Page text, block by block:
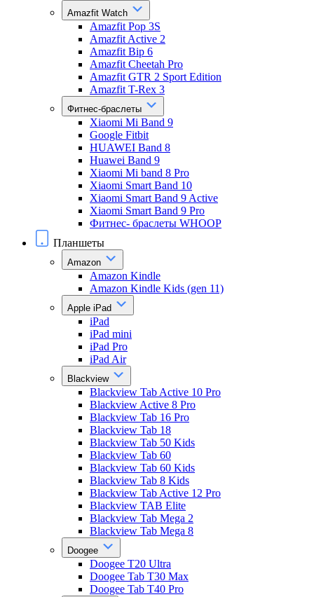
Amazfit Watch
Amazfit Pop 3S
Amazfit Active 2
Amazfit Bip 6
Amazfit Cheetah Pro
Amazfit GTR 2 Sport Edition
Amazfit T-Rex 3
Фитнес-браслеты
Xiaomi Mi Band 9
Google Fitbit
HUAWEI Band 8
Huawei Band 9
Xiaomi Mi band 8 Pro
Xiaomi Smart Band 10
Xiaomi Smart Band 9 Active
Xiaomi Smart Band 9 Pro
Фитнес- браслеты WHOOP
Планшеты
Amazon
Amazon Kindle
Amazon Kindle Kids (gen 11)
Apple iPad
iPad
iPad mini
iPad Pro
iPad Air
Blackview
Blackview Tab Active 10 Pro
Blackview Active 8 Pro
Blackview Tab 16 Pro
Blackview Tab 18
Blackview Tab 50 Kids
Blackview Tab 60
Blackview Tab 60 Kids
Blackview Tab 8 Kids
Blackview Tab Active 12 Pro
Blackview TAB Elite
Blackview Tab Mega 2
Blackview Tab Mega 8
Doogee
Doogee T20 Ultra
Doogee Tab T30 Max
Doogee Tab T40 Pro